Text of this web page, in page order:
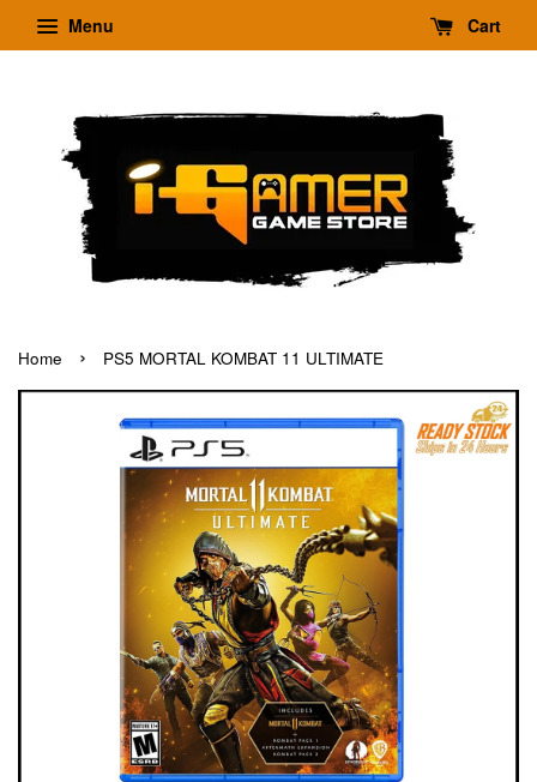
Menu Cart
Home › PS5 MORTAL KOMBAT 11 ULTIMATE